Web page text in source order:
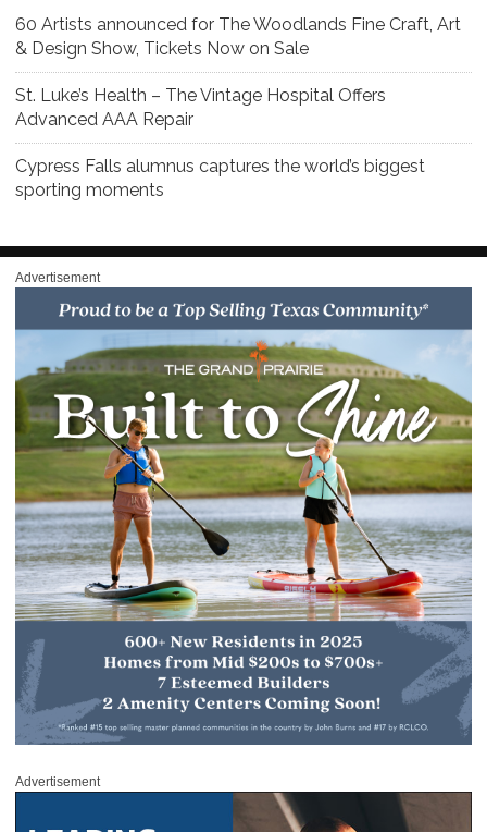
60 Artists announced for The Woodlands Fine Craft, Art
& Design Show, Tickets Now on Sale
St. Luke’s Health – The Vintage Hospital Offers
Advanced AAA Repair
Cypress Falls alumnus captures the world’s biggest
sporting moments
Advertisement
Advertisement